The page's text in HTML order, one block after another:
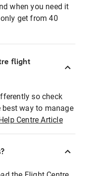
when you need it
get from 40
flight
so check
way to manage
Centre Article